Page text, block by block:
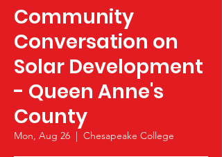
Community
Conversation on
Solar Development
- Queen Anne's
County
Mon, Aug 26
  |
Chesapeake College